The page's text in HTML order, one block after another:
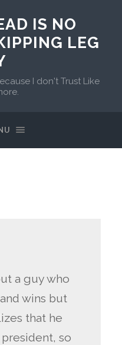
IS NO
LEG
I don't Trust Like
a guy who
wins but
that he
so